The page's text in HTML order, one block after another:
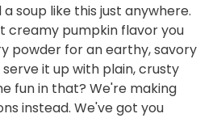
soup like this just anywhere.
creamy pumpkin flavor you
powder for an earthy, savory
serve it up with plain, crusty
fun in that? We're making
instead. We've got you